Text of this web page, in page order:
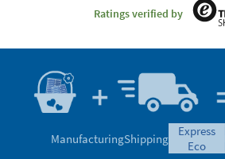
Ratings verified by
ManufacturingShipping
express
eco